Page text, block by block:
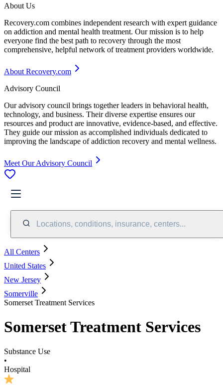
About Us
Recovery.com combines independent research with expert guidance
on addiction and mental health treatment. Our mission is to help
everyone find the best path to recovery through the most
comprehensive, helpful network of treatment providers worldwide.
About Recovery.com
Advisory Council
Our advisory council brings together leaders in behavioral health,
technology, and business. Their diverse expertise ensures our
resources and product are innovative, evidence-based, and effective.
They guide our mission as accomplished individuals dedicated to
improving the landscape of addiction recovery and mental wellness.
Meet Our Advisory Council
Locations, conditions, insurance, centers...
All Centers
United States
New Jersey
Somerville
Somerset Treatment Services
Somerset Treatment Services
Substance Use
•
Hospital